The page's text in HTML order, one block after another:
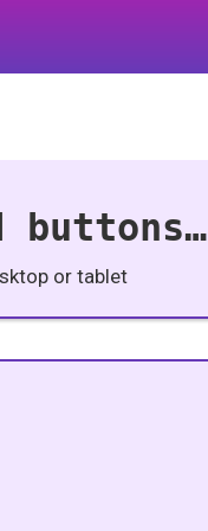
buttons…
or tablet